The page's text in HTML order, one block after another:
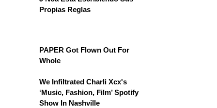
Propias Reglas
PAPER Got Flown Out For
Whole
We Infiltrated Charli Xcx's
‘Music, Fashion, Film’ Spotify
Show In Nashville